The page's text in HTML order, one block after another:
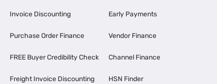
Invoice Discounting
Purchase Order Finance
FREE Buyer Credibility Check
Freight Invoice Discounting
Early Payments
Vendor Finance
Channel Finance
HSN Finder